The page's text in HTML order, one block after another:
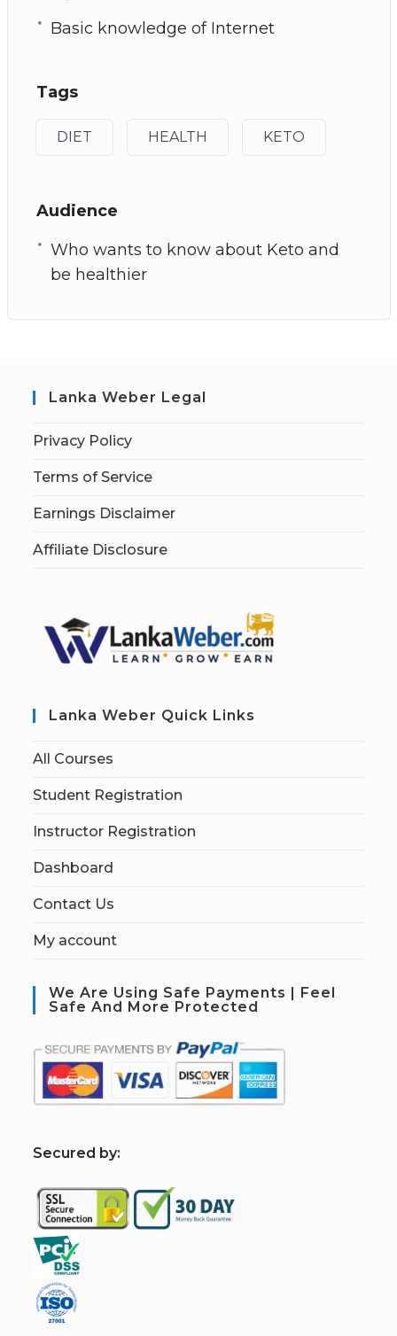
Basic knowledge of Internet
Tags
DIET HEALTH KETO
Audience
Who wants to know about Keto and
be healthier
Lanka Weber Legal
Privacy Policy
Terms of Service
Earnings Disclaimer
Affiliate Disclosure
Lanka Weber Quick Links
All Courses
Student Registration
Instructor Registration
Dashboard
Contact Us
My account
We Are Using Safe Payments | Feel
Safe And More Protected
Secured by: